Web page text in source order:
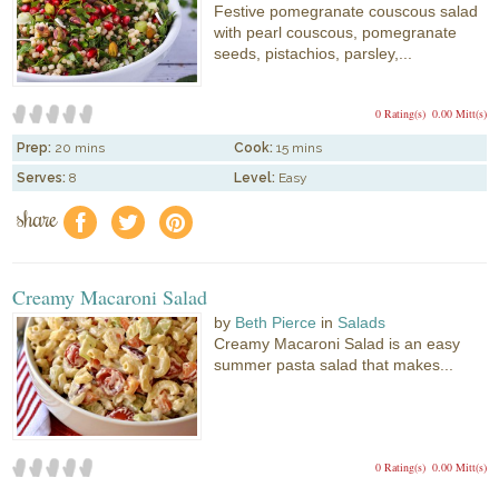
Festive pomegranate couscous salad
with pearl couscous, pomegranate
seeds, pistachios, parsley,...
0.00 Mitt(s)
0 Rating(s)
Prep: 20 mins Cook: 15 mins
Serves: 8 Level: Easy
share f a e
Creamy Macaroni Salad
by Beth Pierce in Salads
Creamy Macaroni Salad is an easy
summer pasta salad that makes...
0.00 Mitt(s)
0 Rating(s)